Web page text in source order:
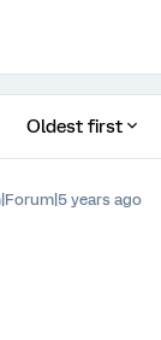
Oldest first
years ago